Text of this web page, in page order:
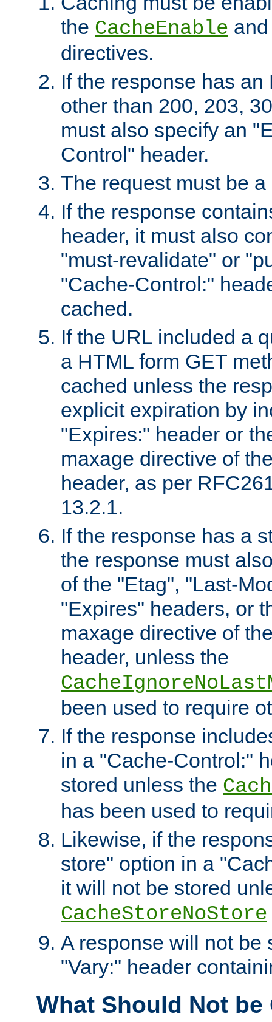
the CacheEnable
directives.
If the response has
other than 200, 203,
must also specify an
Control" header.
The request must be
If the response
header, it must also
"must-revalidate" or
"Cache-Control:"
cached.
If the URL included a
a HTML form GET
cached unless the
explicit expiration by
"Expires:" header or
maxage directive of
header, as per
13.2.1.
If the response has a
the response must
of the "Etag", "Last-
"Expires" headers, or
maxage directive of
header, unless the
been used to require
If the response
in a "Cache-Control:"
stored unless the
has been used to
Likewise, if the
store" option in a
it will not be stored
CacheStoreNoStore
A response will not be
"Vary:" header
What Should Not be